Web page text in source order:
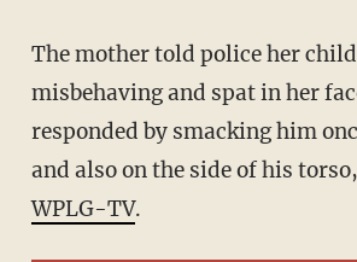
The mother told police her child was
misbehaving and spat in her
responded by smacking him
and also on the side of his
WPLG-TV.